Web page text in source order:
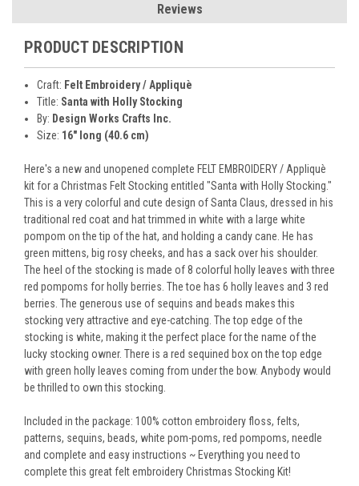
Reviews
PRODUCT DESCRIPTION
Craft: Felt Embroidery / Appliquè
Title: Santa with Holly Stocking
By: Design Works Crafts Inc.
Size: 16" long (40.6 cm)
Here's a new and unopened complete FELT EMBROIDERY / Appliquè
kit for a Christmas Felt Stocking entitled "Santa with Holly Stocking."
This is a very colorful and cute design of Santa Claus, dressed in his
traditional red coat and hat trimmed in white with a large white
pompom on the tip of the hat, and holding a candy cane. He has
green mittens, big rosy cheeks, and has a sack over his shoulder.
The heel of the stocking is made of 8 colorful holly leaves with three
red pompoms for holly berries. The toe has 6 holly leaves and 3 red
berries. The generous use of sequins and beads makes this
stocking very attractive and eye-catching. The top edge of the
stocking is white, making it the perfect place for the name of the
lucky stocking owner. There is a red sequined box on the top edge
with green holly leaves coming from under the bow. Anybody would
be thrilled to own this stocking.
Included in the package: 100% cotton embroidery floss, felts,
patterns, sequins, beads, white pom-poms, red pompoms, needle
and complete and easy instructions ~ Everything you need to
complete this great felt embroidery Christmas Stocking Kit!